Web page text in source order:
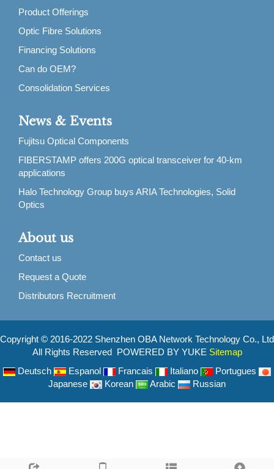
Product Offerings
Optic Fibre Solutions
Financing Solutions
Can do OEM?
Consolidation Services
News & Events
Fujitsu Optical Components
FIBERSTAMP offers 200G optical transceiver for 40-km
applications
Halo Technology Group buys ARIA Technologies, Solid
Optics
About us
Contact us
Request a Quote
Distributors Recruitment
Copyright © 2016-2022 Shenzhen OBA Network Technology Co., Ltd
All Rights Reserved POWERED BY YUKE Sitemap
Deutsch
Espanol Francais Italiano
Portugues
Japanese
Korean Arabic Russian